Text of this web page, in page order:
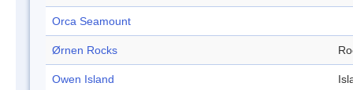
Orca Seamount
Ørnen Rocks
Owen Island